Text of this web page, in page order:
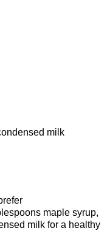
milk
maple syrup,
milk for a healthy